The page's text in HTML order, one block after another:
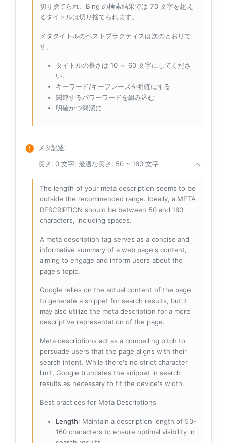
切り捨てられ、Bing の検索結果では 70 文字を超え
るタイトルは切り捨てられます。
メタタイトルのベストプラクティスは次のとおりで
す。
タイトルの長さは 10 ～ 60 文字にしてくださ
い。
キーワード/キーフレーズを明確にする
関連するパワーワードを組み込む
明確かつ簡潔に
メタ記述:
長さ: 0 文字; 最適な長さ: 50 ~ 160 文字
The length of your meta description seems to be
outside the recommended range. Ideally, a META
DESCRIPTION should be between 50 and 160
characters, including spaces.
A meta description tag serves as a concise and
informative summary of a web page's content,
aiming to engage and inform users about the
page's topic.
Google relies on the actual content of the page
to generate a snippet for search results, but it
may also utilize the meta description for a more
descriptive representation of the page.
Meta descriptions act as a compelling pitch to
persuade users that the page aligns with their
search intent. While there's no strict character
limit, Google truncates the snippet in search
results as necessary to fit the device's width.
Best practices for Meta Descriptions
Length: Maintain a description length of 50-
160 characters to ensure optimal visibility in